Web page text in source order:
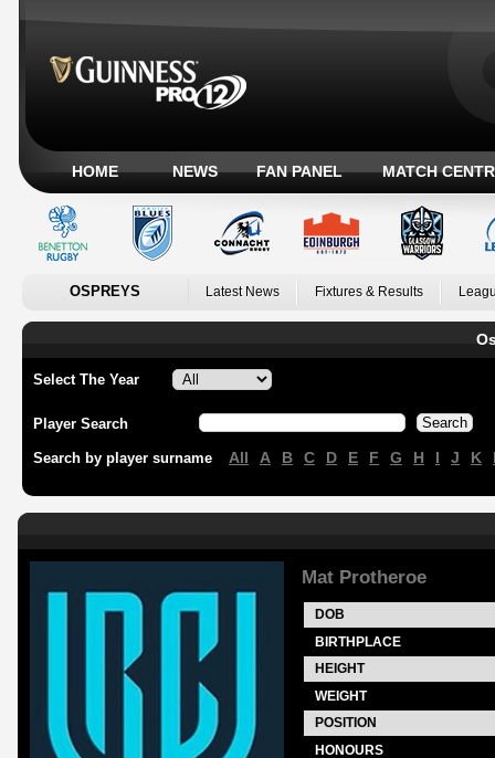
HOME NEWS FAN PANEL MATCH
OSPREYS Latest News Fixtures & Results
Select The Year
Player Search
Search by player surname All A B C D E F G H I J K
Mat Protheroe
DOB
BIRTHPLACE
HEIGHT
WEIGHT
POSITION
HONOURS